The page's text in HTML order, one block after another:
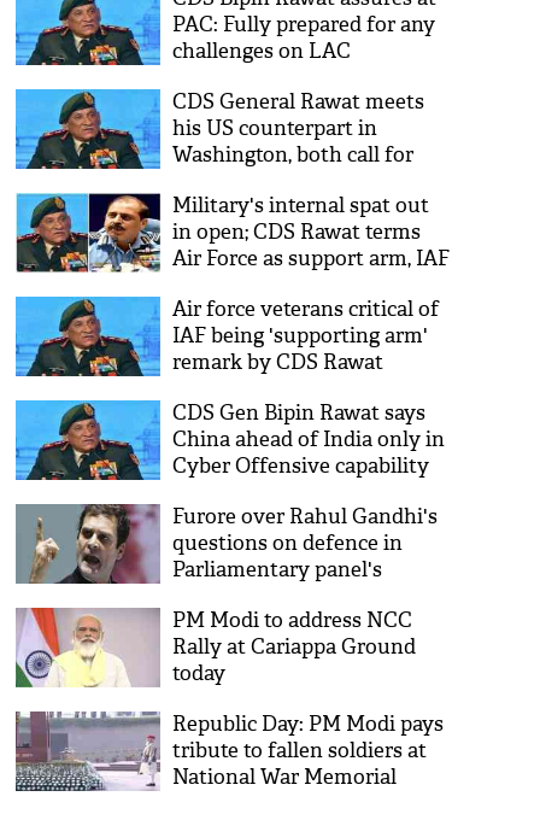
PAC: Fully prepared for any
challenges on LAC
CDS General Rawat meets
his US counterpart in
Washington, both call for
Military's internal spat out
in open; CDS Rawat terms
Air Force as support arm, IAF
Air force veterans critical of
IAF being 'supporting arm'
remark by CDS Rawat
CDS Gen Bipin Rawat says
China ahead of India only in
Cyber Offensive capability
Furore over Rahul Gandhi's
questions on defence in
Parliamentary panel's
PM Modi to address NCC
Rally at Cariappa Ground
today
Republic Day: PM Modi pays
tribute to fallen soldiers at
National War Memorial